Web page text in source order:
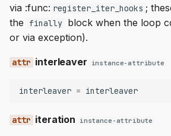
via :func: register_iter_hooks ;
the
finally block when the loop
or via exception).
interleaver instance-attribute
interleaver = interleaver
iteration instance-attribute